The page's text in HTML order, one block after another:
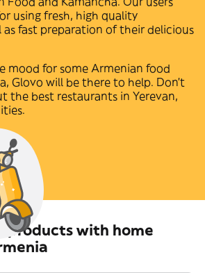
using fresh, high quality
as fast preparation of their delicious
mood for some Armenian food
, Glovo will be there to help. Don't
the best restaurants in Yerevan,
products with home